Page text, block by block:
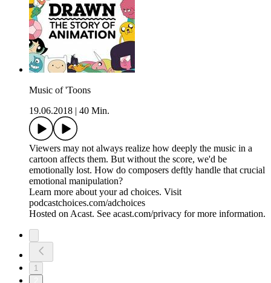
Music of 'Toons
19.06.2018
40 Min.
Viewers may not always realize how deeply the music in a
cartoon affects them. But without the score, we'd be
emotionally lost. How do composers deftly handle that crucial
emotional manipulation?
Learn more about your ad choices. Visit
podcastchoices.com/adchoices
Hosted on Acast. See acast.com/privacy for more information.
1